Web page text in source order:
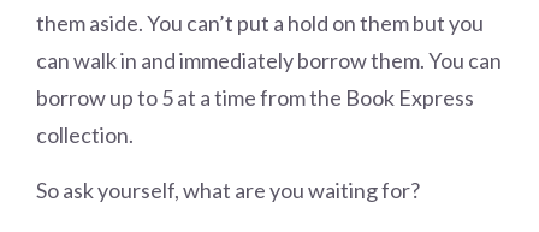
them aside. You can’t put a hold on them but you
can walk in and immediately borrow them. You can
borrow up to 5 at a time from the Book Express
collection.
So ask yourself, what are you waiting for?